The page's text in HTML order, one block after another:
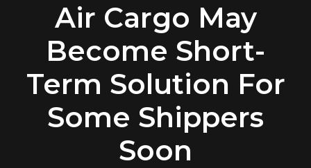
Air Cargo May
Become Short-
Term Solution For
Some Shippers
Soon